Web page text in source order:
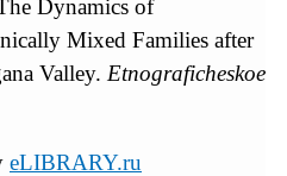
Dynamics of
Mixed Families after
Valley. Etnograficheskoe
eLIBRARY.ru